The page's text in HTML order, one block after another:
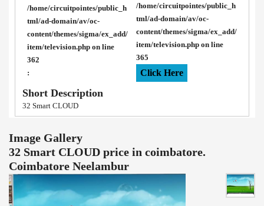
/home/circuitpointes/public_h
tml/ad-domain/av/oc-
content/themes/sigma/ex_add/
item/television.php on line
362
:
/home/circuitpointes/public_h
tml/ad-domain/av/oc-
content/themes/sigma/ex_add/
item/television.php on line
365
Click Here
Short Description
32 Smart CLOUD
Image Gallery
32 Smart CLOUD price in coimbatore.
Coimbatore Neelambur